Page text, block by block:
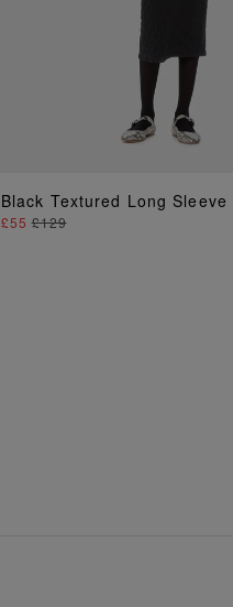
ADD TO BAG
Black Textured Long Sleeve
£55£129